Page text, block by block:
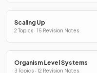
Scaling Up
2 Topics · 15 Revision Notes
Organism Level Systems
3 Topics · 12 Revision Notes